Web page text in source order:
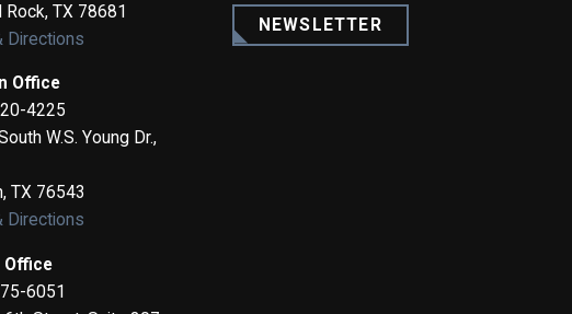
Rock,TX 78681
Directions
Office
4225
W.S. Young Dr.,
,TX 76543
Directions
Office
6051
NEWSLETTER